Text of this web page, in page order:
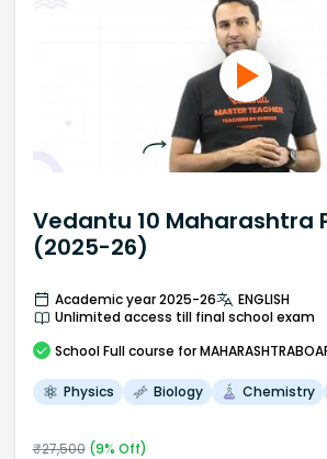
Vedantu 10 Maharashtra
(2025-26)
Academic year 2025-26
ENGLISH
Unlimited access till final school exam
School Full course for
Physics Biology Chemistry
₹27,500(9% Off)